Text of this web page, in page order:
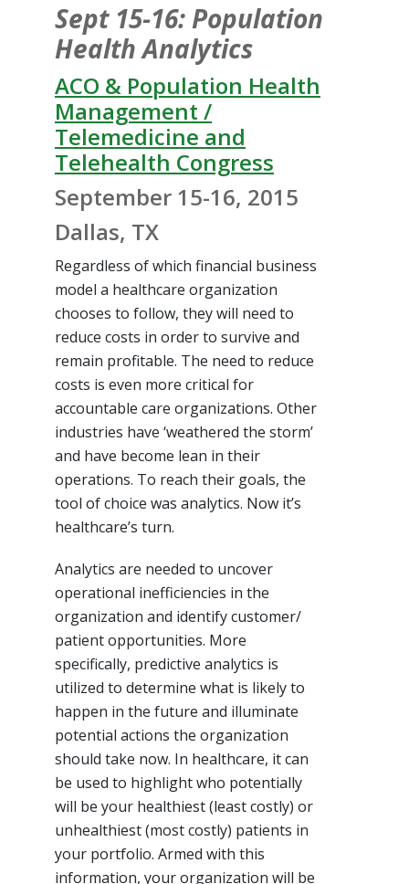
Sept 15-16: Population
Health Analytics
ACO & Population Health
Management /
Telemedicine and
Telehealth Congress
September 15-16, 2015
Dallas, TX
Regardless of which financial business
model a healthcare organization
chooses to follow, they will need to
reduce costs in order to survive and
remain profitable. The need to reduce
costs is even more critical for
accountable care organizations. Other
industries have ‘weathered the storm’
and have become lean in their
operations. To reach their goals, the
tool of choice was analytics. Now it’s
healthcare’s turn.
Analytics are needed to uncover
operational inefficiencies in the
organization and identify customer/
patient opportunities. More
specifically, predictive analytics is
utilized to determine what is likely to
happen in the future and illuminate
potential actions the organization
should take now. In healthcare, it can
be used to highlight who potentially
will be your healthiest (least costly) or
unhealthiest (most costly) patients in
your portfolio. Armed with this
information, your organization will be